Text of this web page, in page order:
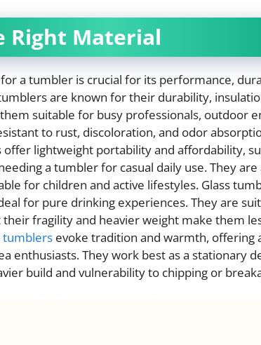
Right Material
a tumbler is crucial for its performance,
are known for their durability,
suitable for busy professionals, outdoor
to rust, discoloration, and odor
lightweight portability and affordability,
a tumbler for casual daily use. They
for children and active lifestyles. Glass
for pure drinking experiences. They are
fragility and heavier weight make them
tumblers evoke tradition and warmth, offering
enthusiasts. They work best as a stationary
build and vulnerability to chipping or